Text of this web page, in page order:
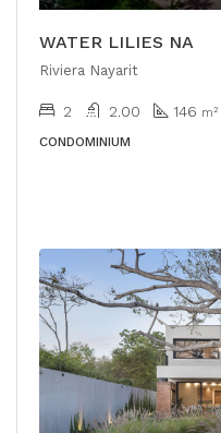
WATER LILIES NA
Riviera Nayarit
2 2.00 146 m²
CONDOMINIUM